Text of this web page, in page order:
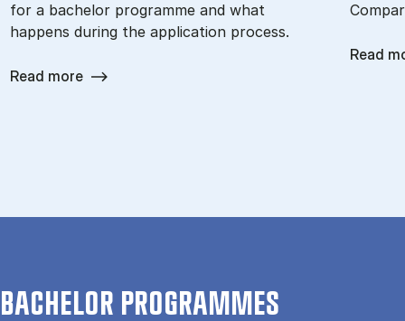
for a bachelor programme and what
happens during the application process.
Read more
Read
BACHELOR PROGRAMMES